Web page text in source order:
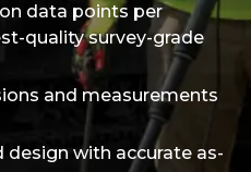
data points per
quality survey-grade
and measurements
design with accurate as-